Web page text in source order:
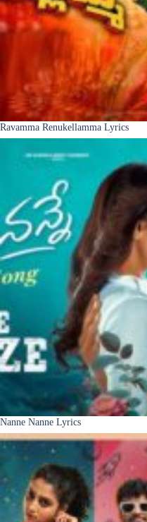
Ravamma Renukellamma Lyrics
Nanne Nanne Lyrics